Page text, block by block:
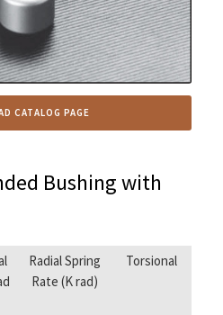
CATALOG PAGE
Bushing with
Radial Spring
Rate (K rad)
Torsional